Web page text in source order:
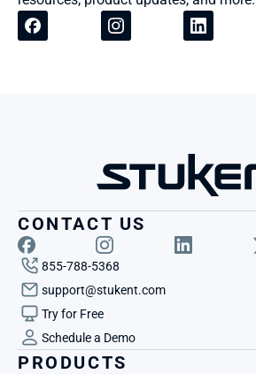
CONTACT US
855-788-5368
support@stukent.com
Try for Free
Schedule a Demo
PRODUCTS